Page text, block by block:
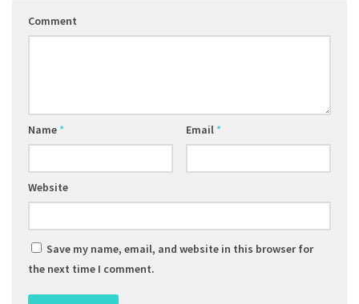
Comment
Name* Email *
Website
Save my name, email, and website in this browser for
the next time I comment.